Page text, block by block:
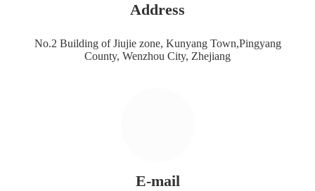
Address
No.2 Building of Jiujie zone, Kunyang Town,Pingyang
County, Wenzhou City, Zhejiang
E-mail